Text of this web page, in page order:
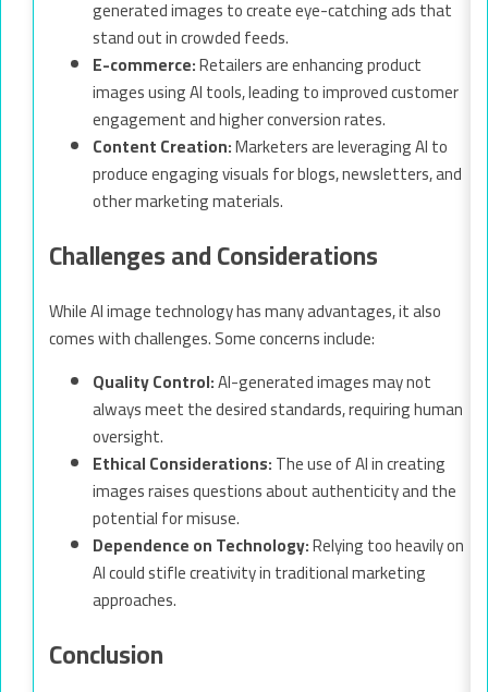
generated images to create eye-catching ads that
stand out in crowded feeds.
E-commerce:Retailers are enhancing product
images using AI tools, leading to improved customer
engagement and higher conversion rates.
Content Creation:Marketers are leveraging AI to
produce engaging visuals for blogs, newsletters, and
other marketing materials.
Challenges and Considerations
While AI image technology has many advantages, it also
comes with challenges. Some concerns include:
Quality Control:AI-generated images may not
always meet the desired standards, requiring human
oversight.
Ethical Considerations:The use of AI in creating
images raises questions about authenticity and the
potential for misuse.
Dependence on Technology:Relying too heavily on
AI could stifle creativity in traditional marketing
approaches.
Conclusion